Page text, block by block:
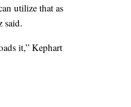
utilize that as
said.
it,” Kephart